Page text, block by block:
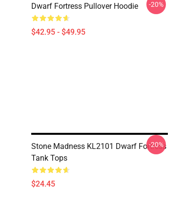
Dwarf Fortress Pullover Hoodie
$42.95 - $49.95
-20%
Stone Madness KL2101 Dwarf Fortress
Tank Tops
$24.45
-20%